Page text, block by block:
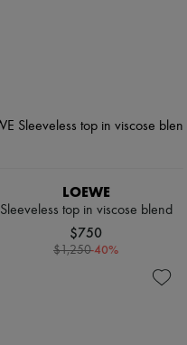
LOEWE
Sleeveless top in viscose blend
$750
$1,250-40%